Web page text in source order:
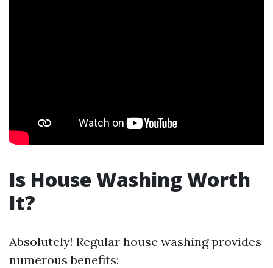
Is House Washing Worth
It?
Absolutely! Regular house washing provides
numerous benefits: